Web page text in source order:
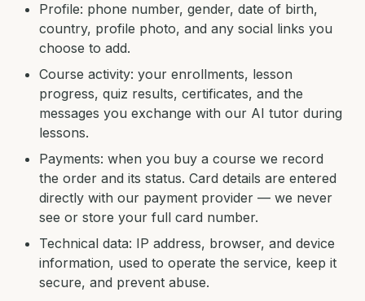
Profile: phone number, gender, date of birth,
country, profile photo, and any social links you
choose to add.
Course activity: your enrollments, lesson
progress, quiz results, certificates, and the
messages you exchange with our AI tutor during
lessons.
Payments: when you buy a course we record
the order and its status. Card details are entered
directly with our payment provider — we never
see or store your full card number.
Technical data: IP address, browser, and device
information, used to operate the service, keep it
secure, and prevent abuse.